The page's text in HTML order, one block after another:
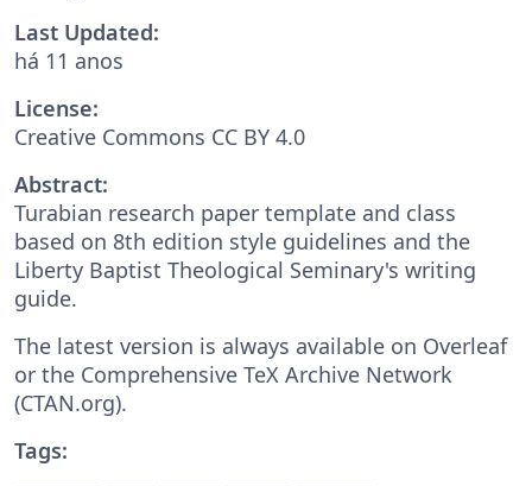
Last Updated:
há 11 anos
License:
Creative Commons CC BY 4.0
Abstract:
Turabian research paper template and class
based on 8th edition style guidelines and the
Liberty Baptist Theological Seminary's writing
guide.
The latest version is always available on Overleaf
or the Comprehensive TeX Archive Network
(CTAN.org).
Tags: